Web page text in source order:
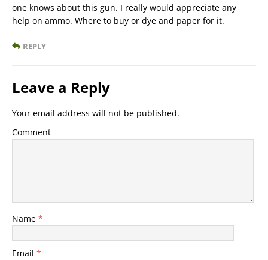
one knows about this gun. I really would appreciate any
help on ammo. Where to buy or dye and paper for it.
REPLY
Leave a Reply
Your email address will not be published.
Comment
Name *
Email *